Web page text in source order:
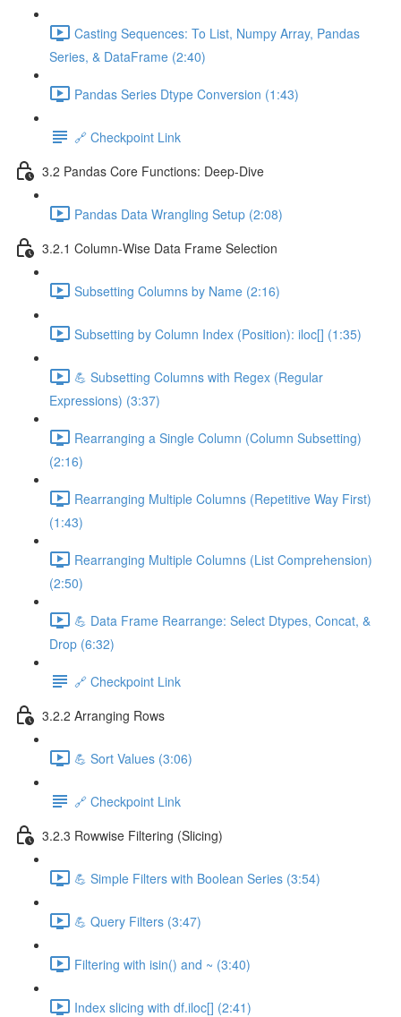
Casting Sequences: To List, Numpy Array, Pandas
Series, & DataFrame (2:40)
Pandas Series Dtype Conversion (1:43)
🔗 Checkpoint Link
3.2 Pandas Core Functions: Deep-Dive
Pandas Data Wrangling Setup (2:08)
3.2.1 Column-Wise Data Frame Selection
Subsetting Columns by Name (2:16)
Subsetting by Column Index (Position): iloc[] (1:35)
💪 Subsetting Columns with Regex (Regular
Expressions) (3:37)
Rearranging a Single Column (Column Subsetting)
(2:16)
Rearranging Multiple Columns (Repetitive Way First)
(1:43)
Rearranging Multiple Columns (List Comprehension)
(2:50)
💪 Data Frame Rearrange: Select Dtypes, Concat, &
Drop (6:32)
🔗 Checkpoint Link
3.2.2 Arranging Rows
💪 Sort Values (3:06)
🔗 Checkpoint Link
3.2.3 Rowwise Filtering (Slicing)
💪 Simple Filters with Boolean Series (3:54)
💪 Query Filters (3:47)
Filtering with isin() and ~ (3:40)
Index slicing with df.iloc[] (2:41)